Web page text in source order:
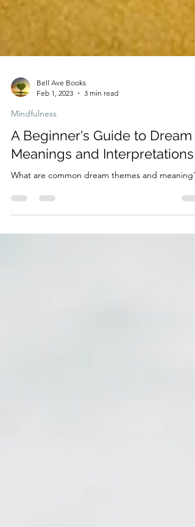
Feb 1, 2023
Mindfulness
A Beginner's Guide to Dream
Meanings and Interpretations
What are common dream themes and meaning?